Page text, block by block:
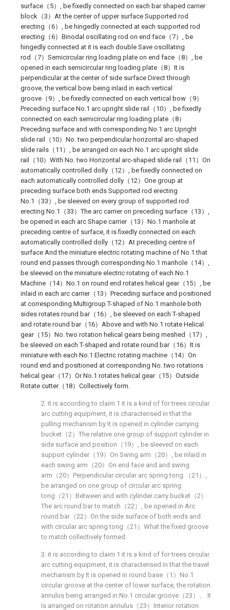
surface（5）, be fixedly connected on each bar shaped carrier
block（3）At the center of upper surface Supported rod
erecting（6）, be hingedly connected at each supported rod
erecting（6）Binodal oscillating rod on end face（7）, be
hingedly connected at it is each double Save oscillating
rod（7）Semicircular ring loading plate on end face（8）, be
opened in each semicircular ring loading plate（8）It is
perpendicular at the center of side surface Direct through
groove, the vertical bow being inlaid in each vertical
groove（9）, be fixedly connected on each vertical bow（9）
Preceding surface No.1 arc upright slide rail（10）, be fixedly
connected on each semicircular ring loading plate（8）
Preceding surface and with corresponding No.1 arc Upright
slide rail（10）No. two perpendicular horizontal arc-shaped
slide rails（11）, be arranged on each No.1 arc upright slide
rail（10）With No. two Horizontal arc-shaped slide rail（11）On
automatically controlled dolly（12）, be fixedly connected on
each automatically controlled dolly（12）One group at
preceding surface both ends Supported rod erecting
No.1（33）, be sleeved on every group of supported rod
erecting No.1（33）The arc carrier on preceding surface（13）,
be opened in each arc Shape carrier（13）No.1 manhole at
preceding centre of surface, it is fixedly connected on each
automatically controlled dolly（12）At preceding centre of
surface And the miniature electric rotating machine of No.1 that
round end passes through corresponding No.1 manhole（14）,
be sleeved on the miniature electric rotating of each No.1
Machine（14）No.1 on round end rotates helical gear（15）, be
inlaid in each arc carrier（13）Preceding surface and positioned
at corresponding Multigroup T-shaped of No.1 manhole both
sides rotates round bar（16）, be sleeved on each T-shaped
and rotate round bar（16）Above and with No.1 rotate Helical
gear（15）No. two rotation helical gears being meshed（17）,
be sleeved on each T-shaped and rotate round bar（16）It is
miniature with each No.1 Electric rotating machine（14）On
round end and positioned at corresponding No. two rotations
helical gear（17）Or No.1 rotates helical gear（15）Outside
Rotate cutter（18）Collectively form.
2. it is according to claim 1 it is a kind of for trees circular
arc cutting equipment, it is characterised in that the
pulling mechanism by It is opened in cylinder carrying
bucket（2）The relative one group of support cylinder in
side surface and position（19）, be sleeved on each
support cylinder（19）On Swing arm（20）, be inlaid in
each swing arm（20）On end face and and swing
arm（20）Perpendicular circular arc spring tong （21）,
be arranged on one group of circular arc spring
tong（21）Between and with cylinder carry bucket（2）
The arc round bar to match（22）, be opened in Arc
round bar（22）On the side surface of both ends and
with circular arc spring tong（21）What the fixed groove
to match collectively formed.
3. it is according to claim 1 it is a kind of for trees circular
arc cutting equipment, it is characterised in that the travel
mechanism by It is opened in round base（1）No.1
circular groove at the center of lower surface, the rotation
annulus being arranged in No.1 circular groove（23）、 It
is arranged on rotation annulus（23）Interior rotation